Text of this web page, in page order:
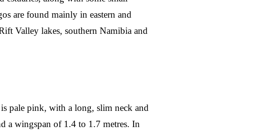
are found mainly in eastern and
Valley lakes, southern Namibia and
pale pink, with a long, slim neck and
a wingspan of 1.4 to 1.7 metres. In